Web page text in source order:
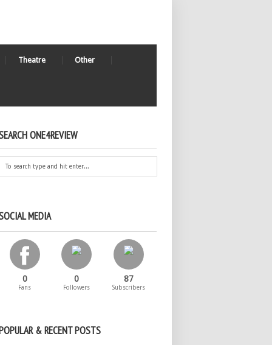
Theatre Other
ONE4REVIEW
MEDIA
0
Fans
0
Followers
87
Subscribers
& RECENT POSTS